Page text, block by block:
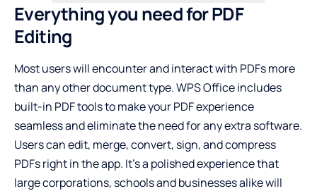
Everything you need for PDF
Editing
Most users will encounter and interact with PDFs more
than any other document type. WPS Office includes
built-in PDF tools to make your PDF experience
seamless and eliminate the need for any extra software.
Users can edit, merge, convert, sign, and compress
PDFs right in the app. It’s a polished experience that
large corporations, schools and businesses alike will